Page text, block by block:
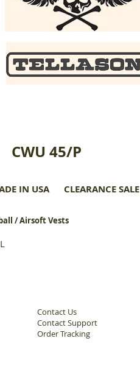
CWU 45/P
IN USA CLEARANCE SALE
/ Airsoft Vests
Contact Us
Contact Support
Order Tracking